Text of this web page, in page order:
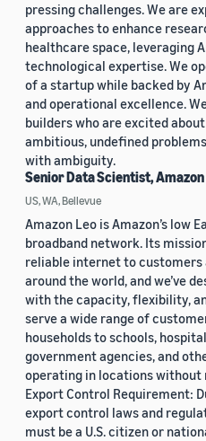
pressing challenges. We are
approaches to enhance
healthcare space, leveraging
technological expertise. We
of a startup while backed by
and operational excellence.
builders who are excited
ambitious, undefined
with ambiguity.
Senior Data Scientist, Amazon
US, WA, Bellevue
Amazon Leo is Amazon’s low
broadband network. Its
reliable internet to customers
around the world, and we’ve
with the capacity, flexibility,
serve a wide range of
households to schools,
government agencies, and
operating in locations
Export Control Requirement:
export control laws and
must be a U.S. citizen or